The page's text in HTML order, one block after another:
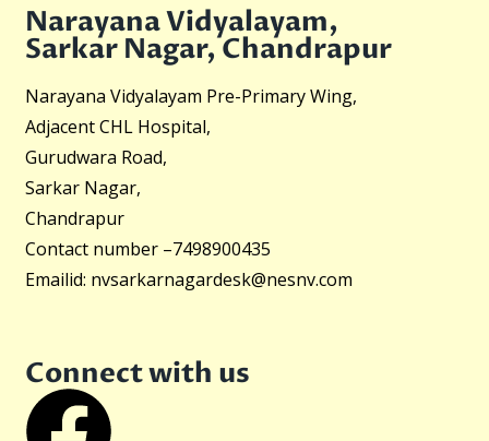
Narayana Vidyalayam,
Sarkar Nagar, Chandrapur
Narayana Vidyalayam Pre-Primary Wing,
Adjacent CHL Hospital,
Gurudwara Road,
Sarkar Nagar,
Chandrapur
Contact number –7498900435
Emailid: nvsarkarnagardesk@nesnv.com
Connect with us